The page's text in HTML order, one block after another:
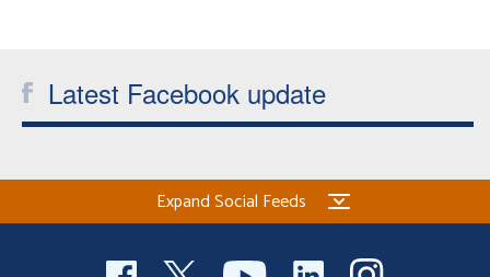
Latest Facebook update
Expand Social Feeds